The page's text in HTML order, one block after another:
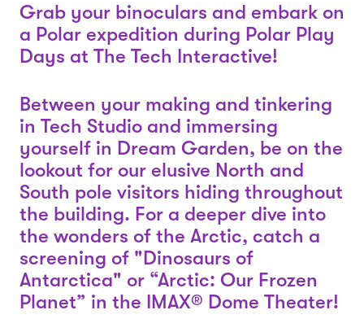
Grab your binoculars and embark on
a Polar expedition during Polar Play
Days at The Tech Interactive!
Between your making and tinkering
in Tech Studio and immersing
yourself in Dream Garden, be on the
lookout for our elusive North and
South pole visitors hiding throughout
the building. For a deeper dive into
the wonders of the Arctic, catch a
screening of "Dinosaurs of
Antarctica" or “Arctic: Our Frozen
Planet” in the IMAX® Dome Theater!